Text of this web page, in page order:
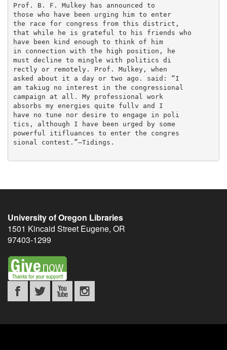
University of Oregon Libraries
1501 Kincaid Street Eugene, OR
97403-1299